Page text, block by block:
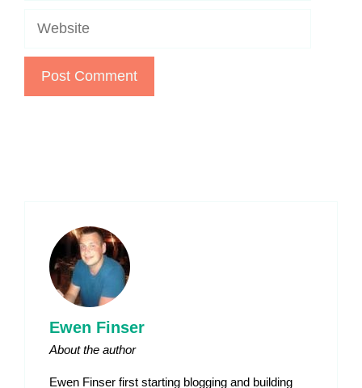
Website
Ewen Finser
About the author
Ewen Finser first starting blogging and building